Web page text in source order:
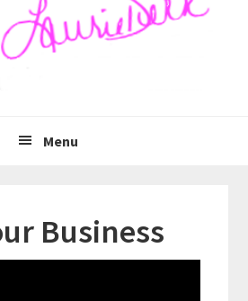
Menu
Business